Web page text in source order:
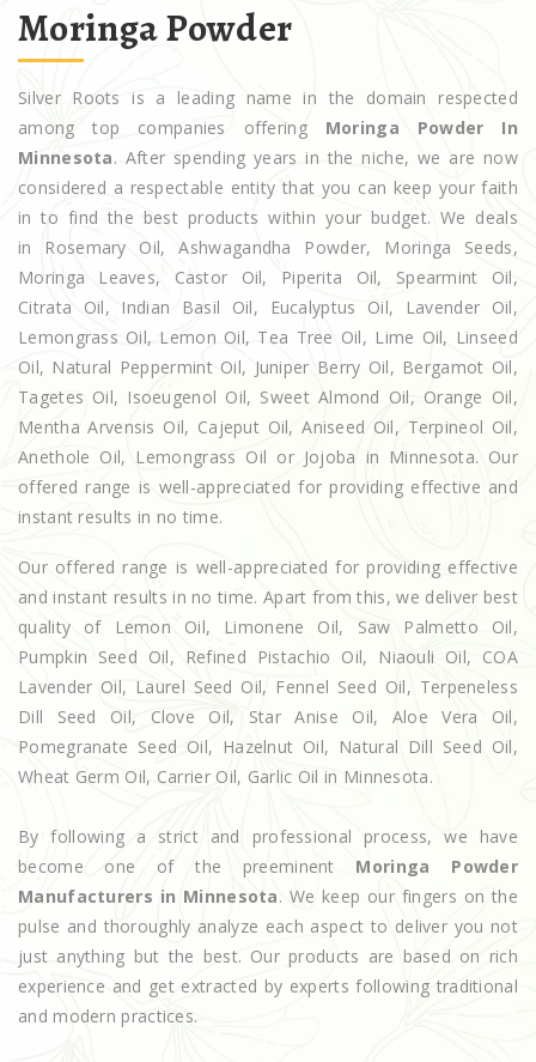
Moringa Powder
Silver Roots is a leading name in the domain respected
among top companies offering Moringa Powder In
Minnesota. After spending years in the niche, we are now
considered a respectable entity that you can keep your faith
in to find the best products within your budget. We deals
in Rosemary Oil, Ashwagandha Powder, Moringa Seeds,
Moringa Leaves, Castor Oil, Piperita Oil, Spearmint Oil,
Citrata Oil, Indian Basil Oil, Eucalyptus Oil, Lavender Oil,
Lemongrass Oil, Lemon Oil, Tea Tree Oil, Lime Oil, Linseed
Oil, Natural Peppermint Oil, Juniper Berry Oil, Bergamot Oil,
Tagetes Oil, Isoeugenol Oil, Sweet Almond Oil, Orange Oil,
Mentha Arvensis Oil, Cajeput Oil, Aniseed Oil, Terpineol Oil,
Anethole Oil, Lemongrass Oil or Jojoba in Minnesota. Our
offered range is well-appreciated for providing effective and
instant results in no time.
Our offered range is well-appreciated for providing effective
and instant results in no time. Apart from this, we deliver best
quality of Lemon Oil, Limonene Oil, Saw Palmetto Oil,
Pumpkin Seed Oil, Refined Pistachio Oil, Niaouli Oil, COA
Lavender Oil, Laurel Seed Oil, Fennel Seed Oil, Terpeneless
Dill Seed Oil, Clove Oil, Star Anise Oil, Aloe Vera Oil,
Pomegranate Seed Oil, Hazelnut Oil, Natural Dill Seed Oil,
Wheat Germ Oil, Carrier Oil, Garlic Oil in Minnesota.
By following a strict and professional process, we have
become one of the preeminent Moringa Powder
Manufacturers in Minnesota. We keep our fingers on the
pulse and thoroughly analyze each aspect to deliver you not
just anything but the best. Our products are based on rich
experience and get extracted by experts following traditional
and modern practices.